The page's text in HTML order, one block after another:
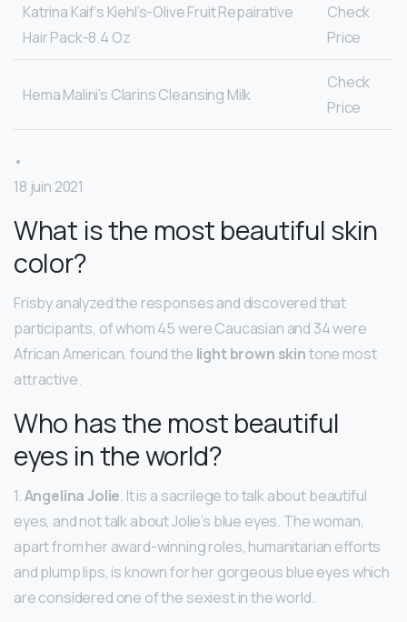
Katrina Kaif’s Kiehl’s-Olive Fruit Repairative
Hair Pack-8.4 Oz
Check
Price
Hema Malini’s Clarins Cleansing Milk
Check
Price
•
18 juin 2021
What is the most beautiful skin
color?
Frisby analyzed the responses and discovered that
participants, of whom 45 were Caucasian and 34 were
African American, found the light brown skintone most
attractive.
Who has the most beautiful
eyes in the world?
1.Angelina Jolie. It is a sacrilege to talk about beautiful
eyes, and not talk about Jolie’s blue eyes. The woman,
apart from her award-winning roles, humanitarian efforts
and plump lips, is known for her gorgeous blue eyes which
are considered one of the sexiest in the world.